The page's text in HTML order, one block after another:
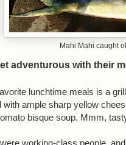
Mahi Mahi caught
adventurous with their
lunchtime meals is a
with ample sharp yellow
bisque soup. Mmm,